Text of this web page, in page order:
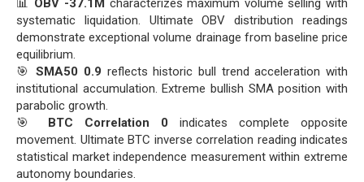
📊 OBV -37.1M characterizes maximum volume selling with
systematic liquidation. Ultimate OBV distribution readings
demonstrate exceptional volume drainage from baseline price
equilibrium.
🎯SMA50 0.9 reflects historic bull trend acceleration with
institutional accumulation. Extreme bullish SMA position with
parabolic growth.
🎯 BTC Correlation 0 indicates complete opposite
movement. Ultimate BTC inverse correlation reading indicates
statistical market independence measurement within extreme
autonomy boundaries.